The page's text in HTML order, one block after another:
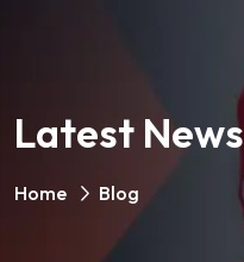
Latest News
Home Blog